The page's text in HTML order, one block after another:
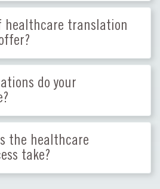
healthcare translation
do your
the healthcare
take?